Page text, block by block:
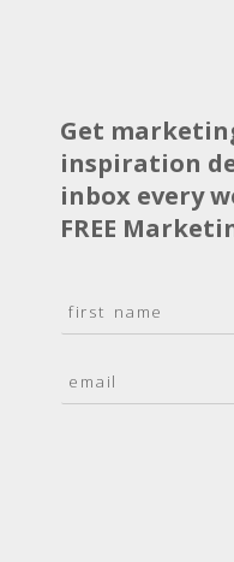
Get
inspiration
inbox every
FREE
N
a
sm